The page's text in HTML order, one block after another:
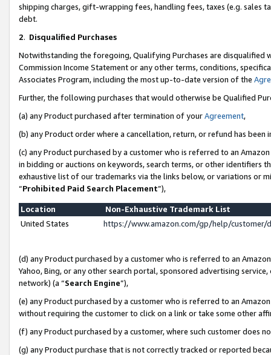
shipping charges, gift-wrapping fees, handling fees, taxes (e.g. sales
debt.
2. Disqualified Purchases
Notwithstanding the foregoing, Qualifying Purchases are disqualified
Commission Income Statement or any other terms, conditions,
Associates Program, including the most up-to-date version of the
Further, the following purchases that would otherwise be Qualified
(a) any Product purchased after termination of yourAgreement,
(b) any Product order where a cancellation, return, or refund has been
(c) any Product purchased by a customer who is referred to an
in bidding or auctions on keywords, search terms, or other identifiers
exhaustive list of our trademarks via the links below, or variations or
“Prohibited Paid Search Placement”),
Location
Non-Exhaustive Trademark List
United States
https://www.amazon.com/gp/help/
(d) any Product purchased by a customer who is referred to an
Yahoo, Bing, or any other search portal, sponsored advertising
network) (a “Search Engine”),
(e) any Product purchased by a customer who is referred to an
without requiring the customer to click on a link or take some other
(f) any Product purchased by a customer, where such customer does
(g) any Product purchase that is not correctly tracked or reported